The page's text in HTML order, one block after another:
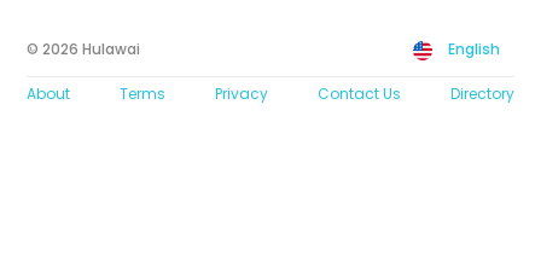
© 2026 Hulawai English
About Terms Privacy Contact Us Directory